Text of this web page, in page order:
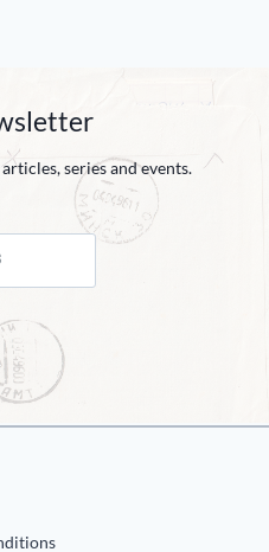
series and events.